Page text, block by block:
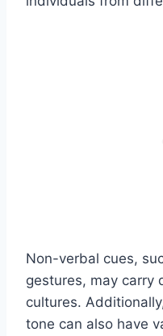
Non-verbal cues,
gestures, may carry
cultures.
tone can also have